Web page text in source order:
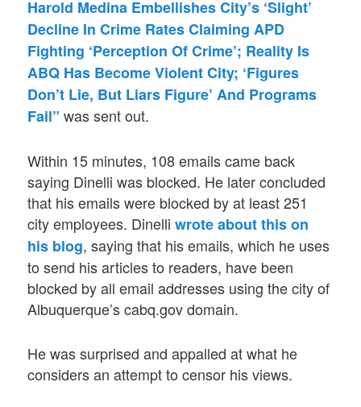
Harold Medina Embellishes City’s ‘Slight’
Decline In Crime Rates Claiming APD
Fighting ‘Perception Of Crime’; Reality Is
ABQ Has Become Violent City; ‘Figures
Don’t Lie, But Liars Figure’ And Programs
Fail” was sent out.
Within 15 minutes, 108 emails came back
saying Dinelli was blocked. He later concluded
that his emails were blocked by at least 251
city employees. Dinelliwrote about this on
his blog, saying that his emails, which he uses
to send his articles to readers, have been
blocked by all email addresses using the city of
Albuquerque’s cabq.gov domain.
He was surprised and appalled at what he
considers an attempt to censor his views.